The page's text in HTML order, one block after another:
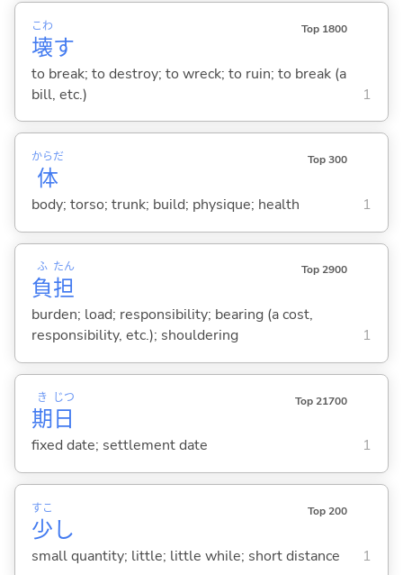
壊
こわ
す
Top 1800
to break; to destroy; to wreck; to ruin; to break (a
bill, etc.)
1
体
からだ Top 300
body; torso; trunk; build; physique; health 1
負
ふ
担
たん Top 2900
burden; load; responsibility; bearing (a cost,
responsibility, etc.); shouldering
1
期
き
日
じつ Top 21700
fixed date; settlement date 1
少
すこ
し
Top 200
small quantity; little; little while; short distance 1